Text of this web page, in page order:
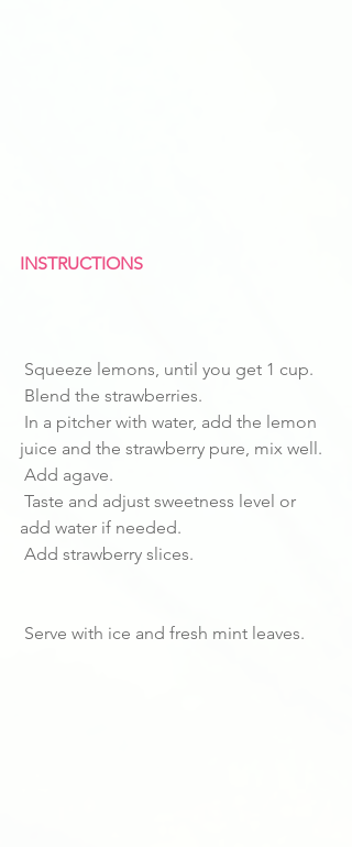
INSTRUCTIONS
Squeeze lemons, until you get 1 cup.
Blend the strawberries.
juice and the strawberry pure, mix well.
Add agave.
add water if needed.
Add strawberry slices.
Serve with ice and fresh mint leaves.